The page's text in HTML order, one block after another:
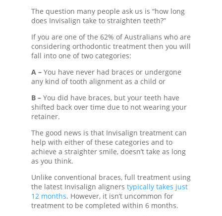
The question many people ask us is “how long
does Invisalign take to straighten teeth?”
If you are one of the 62% of Australians who are
considering orthodontic treatment then you will
fall into one of two categories:
A –You have never had braces or undergone
any kind of tooth alignment as a child or
B –You did have braces, but your teeth have
shifted back over time due to not wearing your
retainer.
The good news is that Invisalign treatmentcan
help with either of these categories and to
achieve a straighter smile, doesn’t take as long
as you think.
Unlike conventional braces, full treatment using
the latest Invisalign aligners typically takes just
12 months. However, it isn’t uncommon for
treatment to be completed within 6 months.